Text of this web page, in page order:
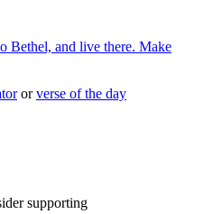
Bethel, and live there. Make
or verse of the day
supporting